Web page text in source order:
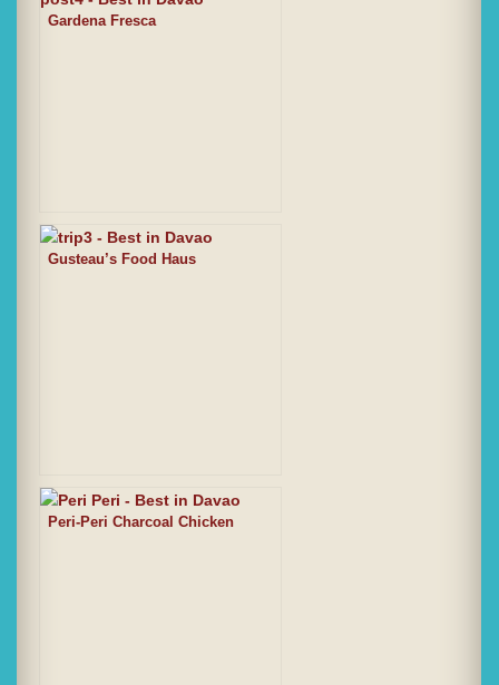
Gardena Fresca
Gusteau’s Food Haus
Peri-Peri Charcoal Chicken